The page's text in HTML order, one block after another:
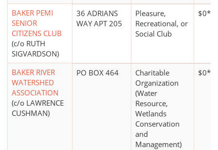
BAKER PEMI
SENIOR
CITIZENS CLUB
(c/o RUTH
SIGVARDSON)
36 ADRIANS
WAY APT 205
Pleasure,
Recreational, or
Social Club
$0*
BAKER RIVER
WATERSHED
ASSOCIATION
(c/o LAWRENCE
CUSHMAN)
PO BOX 464
Charitable
Organization
(Water
Resource,
Wetlands
Conservation
and
Management)
$0*